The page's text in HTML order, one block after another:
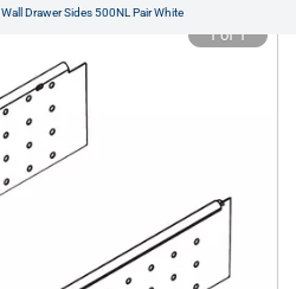
Drawer Sides 500NL Pair White
1 of 1